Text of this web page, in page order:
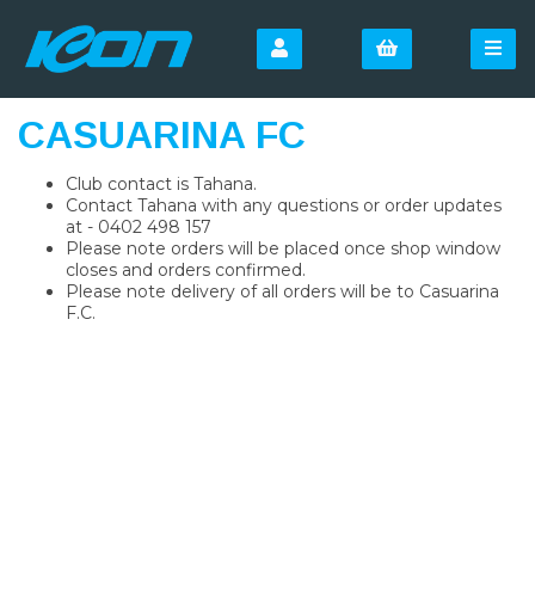
CASUARINA FC
Club contact is Tahana.
Contact Tahana with any questions or order updates
at - 0402 498 157
Please note orders will be placed once shop window
closes and orders confirmed.
Please note delivery of all orders will be to Casuarina
F.C.